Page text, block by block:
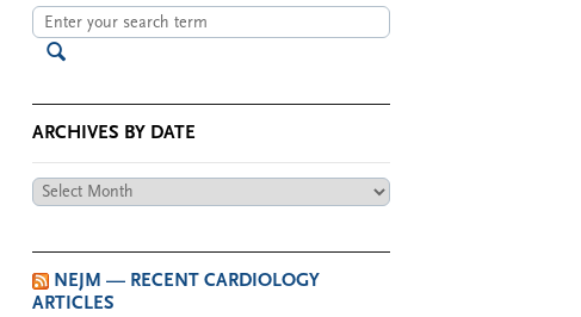
ARCHIVES BY DATE
Archives
NEJM — RECENT CARDIOLOGY
ARTICLES